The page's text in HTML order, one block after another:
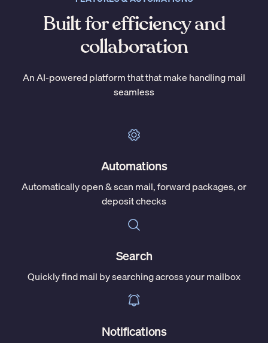
Built for efficiency and
collaboration
An AI-powered platform that that make handling mail
seamless
Automations
Automatically open & scan mail, forward packages, or
deposit checks
Search
Quickly find mail by searching across your mailbox
Notifications